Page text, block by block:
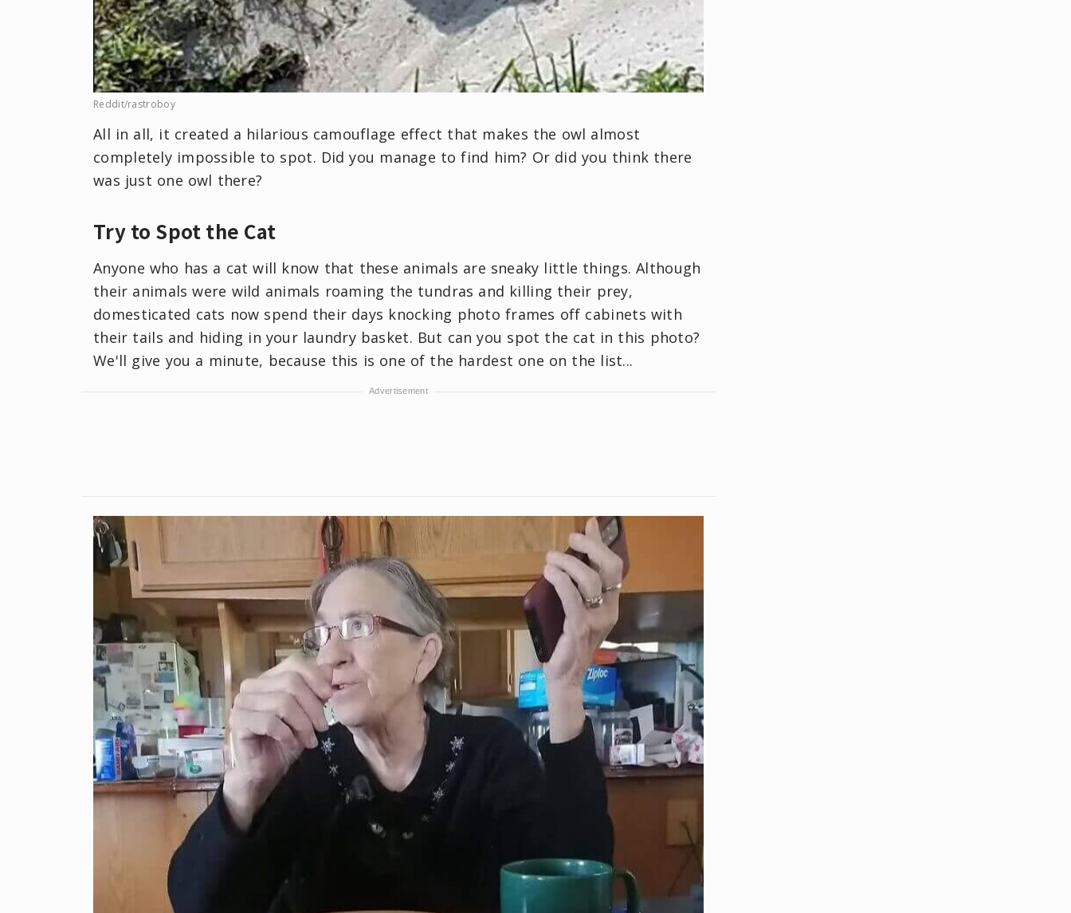
Reddit/rastroboy
All in all, it created a hilarious camouflage effect that makes the owl almost
completely impossible to spot. Did you manage to find him? Or did you think there
was just one owl there?
Try to Spot the Cat
Anyone who has a cat will know that these animals are sneaky little things. Although
their animals were wild animals roaming the tundras and killing their prey,
domesticated cats now spend their days knocking photo frames off cabinets with
their tails and hiding in your laundry basket. But can you spot the cat in this photo?
We'll give you a minute, because this is one of the hardest one on the list...